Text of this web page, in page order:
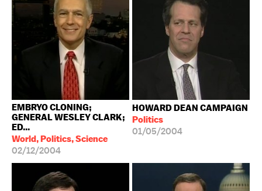
EMBRYO CLONING;
GENERAL WESLEY CLARK;
ED...
World, Politics, Science
02/12/2004
HOWARD DEAN CAMPAIGN
Politics
01/05/2004